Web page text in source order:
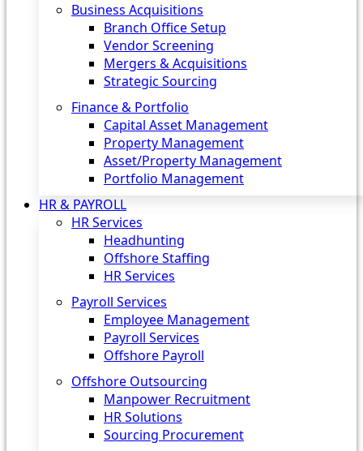
Business Acquisitions‎
Branch Office Setup
Vendor Screening
Mergers & Acquisitions
Strategic Sourcing
Finance & Portfolio
Capital Asset Management
Property Management
Asset/Property Management
Portfolio Management
HR & PAYROLL
HR Services
Headhunting
Offshore Staffing
HR Services
Payroll Services
Employee Management
Payroll Services
Offshore Payroll
Offshore Outsourcing
Manpower Recruitment
HR Solutions
Sourcing Procurement